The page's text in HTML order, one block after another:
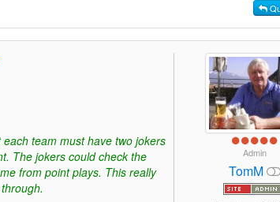
team must have two jokers
The jokers could check the
from point plays. This really
Admin
TomM